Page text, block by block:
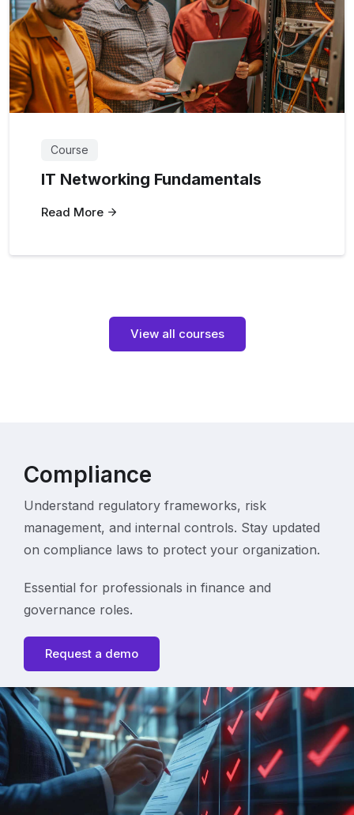
Course
IT Networking Fundamentals
Read More
View all courses
Compliance
Understand regulatory frameworks, risk
management, and internal controls. Stay updated
on compliance laws to protect your organization.
Essential for professionals in finance and
governance roles.
Request a demo